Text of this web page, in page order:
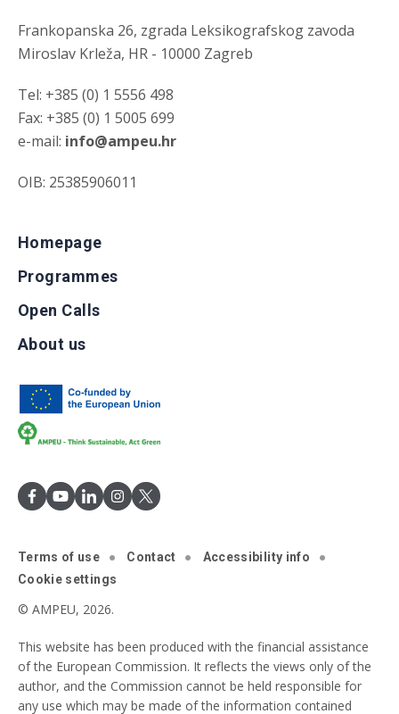
Frankopanska 26, zgrada Leksikografskog zavoda
Miroslav Krleža, HR - 10000 Zagreb
Tel: +385 (0) 1 5556 498
Fax: +385 (0) 1 5005 699
e-mail: info@ampeu.hr
OIB: 25385906011
Homepage
Programmes
Open Calls
About us
Terms of use Contact
Accessibility info
Cookie settings
© AMPEU, 2026.
This website has been produced with the financial assistance
of the European Commission. It reflects the views only of the
author, and the Commission cannot be held responsible for
any use which may be made of the information contained